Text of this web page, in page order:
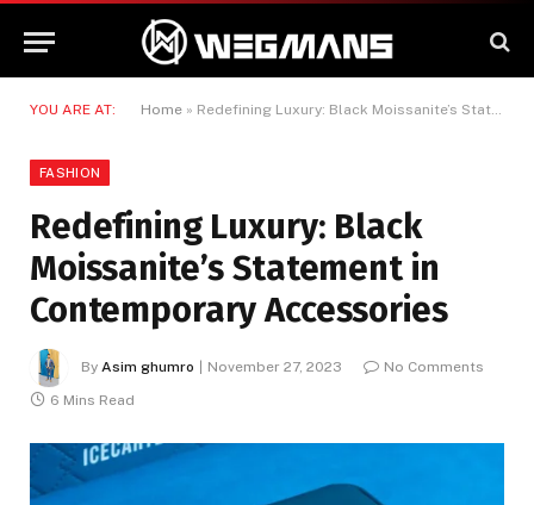
YOU ARE AT: Home » Redefining Luxury: Black Moissanite’s Statement in Contemporary Accessories
FASHION
Redefining Luxury: Black
Moissanite’s Statement in
Contemporary Accessories
By Asim ghumro November 27, 2023
No Comments
6 Mins Read